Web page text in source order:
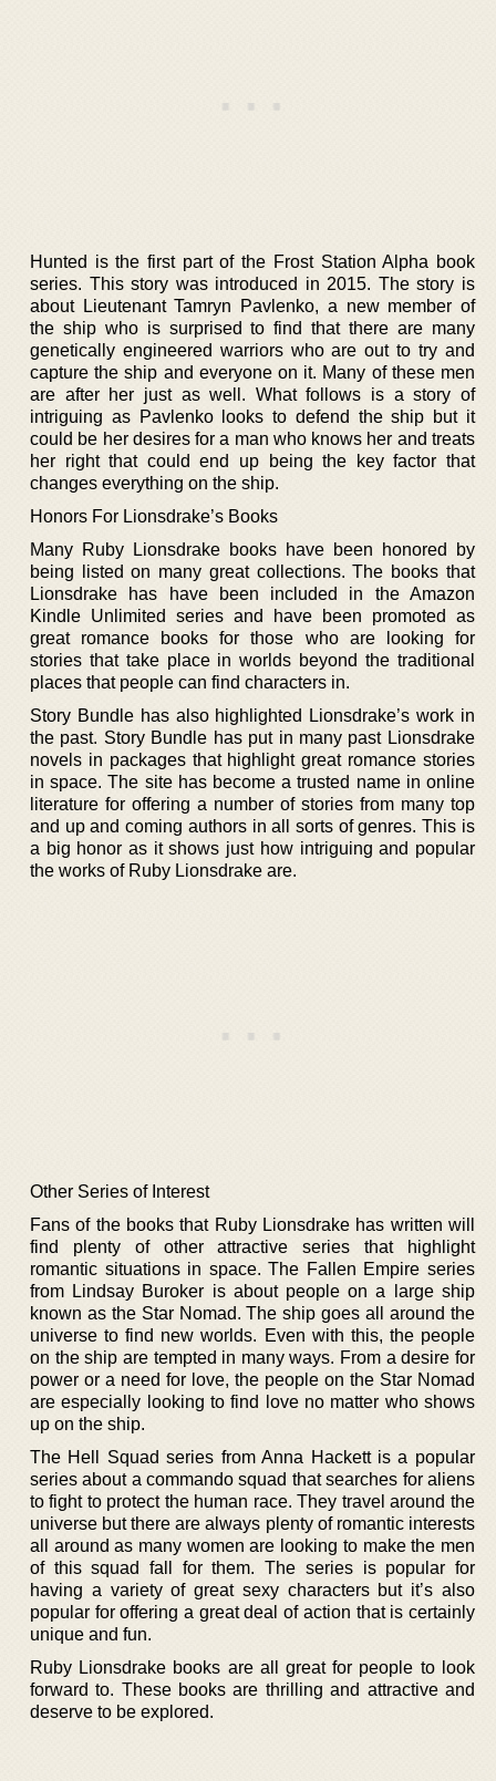
Hunted is the first part of the Frost Station Alpha book
series. This story was introduced in 2015. The story is
about Lieutenant Tamryn Pavlenko, a new member of
the ship who is surprised to find that there are many
genetically engineered warriors who are out to try and
capture the ship and everyone on it. Many of these men
are after her just as well. What follows is a story of
intriguing as Pavlenko looks to defend the ship but it
could be her desires for a man who knows her and treats
her right that could end up being the key factor that
changes everything on the ship.
Honors For Lionsdrake’s Books
Many Ruby Lionsdrake books have been honored by
being listed on many great collections. The books that
Lionsdrake has have been included in the Amazon
Kindle Unlimited series and have been promoted as
great romance books for those who are looking for
stories that take place in worlds beyond the traditional
places that people can find characters in.
Story Bundle has also highlighted Lionsdrake’s work in
the past. Story Bundle has put in many past Lionsdrake
novels in packages that highlight great romance stories
in space. The site has become a trusted name in online
literature for offering a number of stories from many top
and up and coming authors in all sorts of genres. This is
a big honor as it shows just how intriguing and popular
the works of Ruby Lionsdrake are.
Other Series of Interest
Fans of the books that Ruby Lionsdrake has written will
find plenty of other attractive series that highlight
romantic situations in space. The Fallen Empire series
from Lindsay Buroker is about people on a large ship
known as the Star Nomad. The ship goes all around the
universe to find new worlds. Even with this, the people
on the ship are tempted in many ways. From a desire for
power or a need for love, the people on the Star Nomad
are especially looking to find love no matter who shows
up on the ship.
The Hell Squad series from Anna Hackett is a popular
series about a commando squad that searches for aliens
to fight to protect the human race. They travel around the
universe but there are always plenty of romantic interests
all around as many women are looking to make the men
of this squad fall for them. The series is popular for
having a variety of great sexy characters but it’s also
popular for offering a great deal of action that is certainly
unique and fun.
Ruby Lionsdrake books are all great for people to look
forward to. These books are thrilling and attractive and
deserve to be explored.